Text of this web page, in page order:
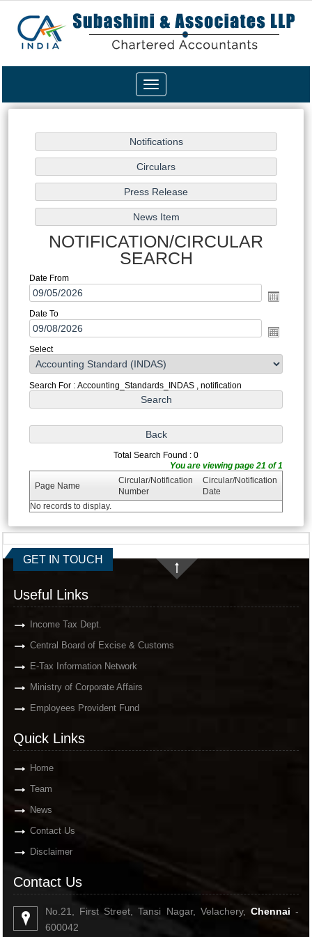
Toggle
navigation
NOTIFICATION/CIRCULAR
SEARCH
Date From
Date To
Select
Search For : Accounting_Standards_INDAS , notification
Total Search Found : 0
You are viewing page 21 of 1
Page Name
Circular/Notification
Number
Circular/Notification
Date
No records to display.
GET IN TOUCH
Useful Links
Income Tax Dept.
Central Board of Excise & Customs
E-Tax Information Network
Ministry of Corporate Affairs
Employees Provident Fund
Quick Links
Home
Team
News
Contact Us
Disclaimer
Contact Us
No.21, First Street, Tansi Nagar, Velachery, Chennai -
600042